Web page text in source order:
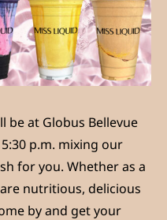
be at Globus Bellevue
p.m. mixing our
for you. Whether as a
nutritious, delicious
by and get your